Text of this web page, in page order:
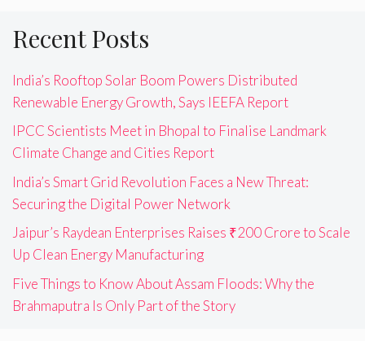
Recent Posts
India’s Rooftop Solar Boom Powers Distributed
Renewable Energy Growth, Says IEEFA Report
IPCC Scientists Meet in Bhopal to Finalise Landmark
Climate Change and Cities Report
India’s Smart Grid Revolution Faces a New Threat:
Securing the Digital Power Network
Jaipur’s Raydean Enterprises Raises ₹200 Crore to Scale
Up Clean Energy Manufacturing
Five Things to Know About Assam Floods: Why the
Brahmaputra Is Only Part of the Story